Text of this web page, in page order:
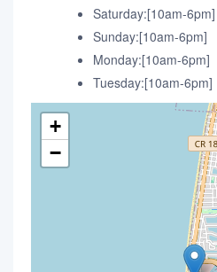
Saturday:[10am-6pm]
Sunday:[10am-6pm]
Monday:[10am-6pm]
Tuesday:[10am-6pm]
+
−